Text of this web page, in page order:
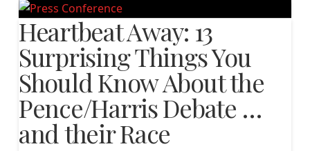
Heartbeat Away: 13
Surprising Things You
Should Know About the
Pence/Harris Debate …
and their Race